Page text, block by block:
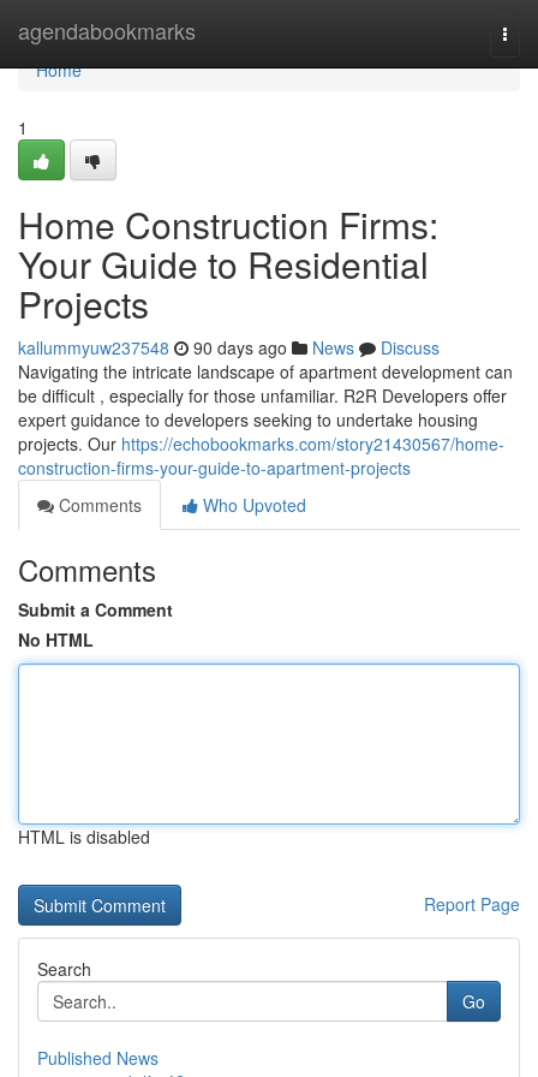
agendabookmarks
Home
Home
1
Home Construction Firms:
Your Guide to Residential
Projects
kallummyuw237548 90 days ago News
Discuss
Navigating the intricate landscape of apartment development can
be difficult , especially for those unfamiliar. R2R Developers offer
expert guidance to developers seeking to undertake housing
projects. Our https://echobookmarks.com/story21430567/home-
construction-firms-your-guide-to-apartment-projects
Comments
Who Upvoted
Comments
Submit a Comment
No HTML
HTML is disabled
Report Page
Search
Go
Published News